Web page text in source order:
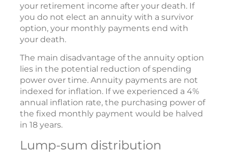
your retirement income after your death. If
you do not elect an annuity with a survivor
option, your monthly payments end with
your death.
The main disadvantage of the annuity option
lies in the potential reduction of spending
power over time. Annuity payments are not
indexed for inflation. If we experienced a 4%
annual inflation rate, the purchasing power of
the fixed monthly payment would be halved
in 18 years.
Lump-sum distribution